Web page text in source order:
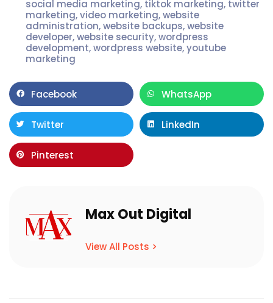
social media marketing, tiktok marketing, twitter
marketing,video marketing,website
administration,website backups,website
developer,website security,wordpress
development,wordpress website,youtube
marketing
Facebook WhatsApp
Twitter LinkedIn
Pinterest
Max Out Digital
View All Posts >